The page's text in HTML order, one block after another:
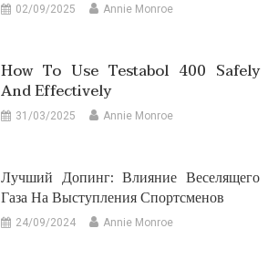
02/09/2025 Annie Monroe
How To Use Testabol 400 Safely
And Effectively
31/03/2025 Annie Monroe
Лучший Допинг: Влияние Веселящего
Газа На Выступления Спортсменов
24/09/2024 Annie Monroe